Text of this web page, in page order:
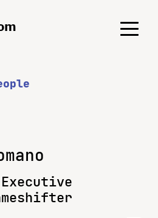
Menu
Menu